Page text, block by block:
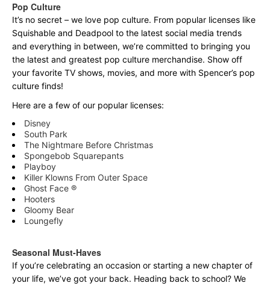
Pop Culture
It’s no secret – we love pop culture. From popular licenses like
Squishable and Deadpool to the latest social media trends
and everything in between, we’re committed to bringing you
the latest and greatest pop culture merchandise. Show off
your favorite TV shows, movies, and more with Spencer’s pop
culture finds!
Here are a few of our popular licenses:
Disney
South Park
The Nightmare Before Christmas
Spongebob Squarepants
Playboy
Killer Klowns From Outer Space
Ghost Face ®
Hooters
Gloomy Bear
Loungefly
Seasonal Must-Haves
If you’re celebrating an occasion or starting a new chapter of
your life, we’ve got your back. Heading back to school? We